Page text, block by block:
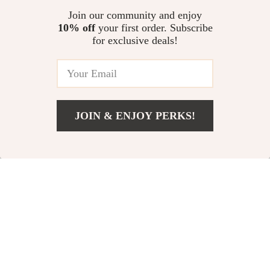
60W Dual USB-C Quick Car
Charger with LED
Join our community and enjoy
10% offyour first order. Subscribe
for exclusive deals!
JOIN & ENJOY PERKS!